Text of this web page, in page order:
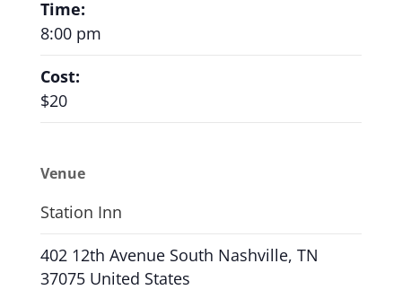
Time:
8:00 pm
Cost:
$20
Venue
Station Inn
402 12th Avenue South Nashville, TN
37075 United States